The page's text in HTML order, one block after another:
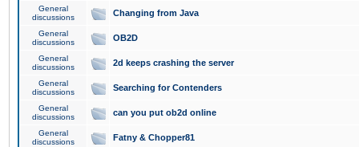
General
discussions
Changing from Java
General
discussions
OB2D
General
discussions
2d keeps crashing the server
General
discussions
Searching for Contenders
General
discussions
can you put ob2d online
General
discussions
Fatny & Chopper81